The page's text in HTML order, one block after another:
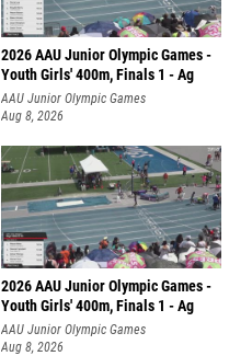
2026 AAU Junior Olympic Games -
Youth Girls' 400m, Finals 1 - Ag
AAU Junior Olympic Games
Aug 8, 2026
2026 AAU Junior Olympic Games -
Youth Girls' 400m, Finals 1 - Ag
AAU Junior Olympic Games
Aug 8, 2026